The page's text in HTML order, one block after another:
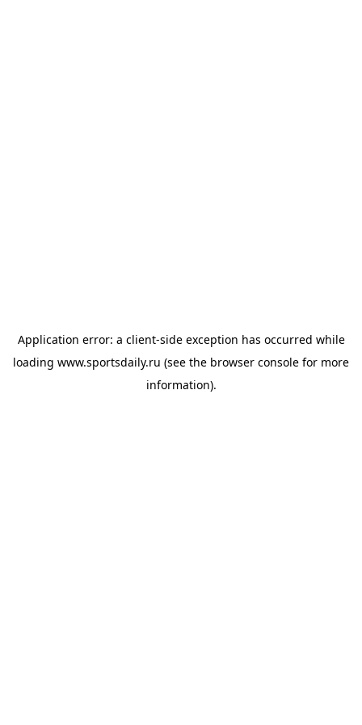
Application error: a client-side exception has occurred while
loading www.sportsdaily.ru (see the browser console for more
information).